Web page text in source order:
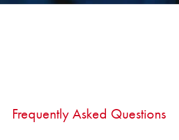
Frequently Asked Questions